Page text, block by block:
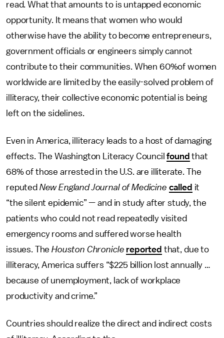
read. What that amounts to is untapped economic
opportunity. It means that women who would
otherwise have the ability to become entrepreneurs,
government officials or engineers simply cannot
contribute to their communities. When 60%of women
worldwide are limited by the easily-solved problem of
illiteracy, their collective economic potential is being
left on the sidelines.
Even in America, illiteracy leads to a host of damaging
effects. The Washington Literacy Councilfound that
68% of those arrested in the U.S. are illiterate. The
reputed New England Journal of Medicine called it
“the silent epidemic” — and in study after study, the
patients who could not read repeatedly visited
emergency rooms and suffered worse health
issues. The Houston Chronicle reported that, due to
illiteracy, America suffers “$225 billion lost annually …
because of unemployment, lack of workplace
productivity and crime.”
Countries should realize the direct and indirect costs